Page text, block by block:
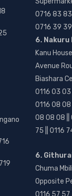
0716 83
0716 39
6. Nakuru
Kanu
Avenue
Biashara
0116 03
0116 08 08
08 08 08 ||
75 || 0116
6.
Chuma
Opposite
0116 57 57